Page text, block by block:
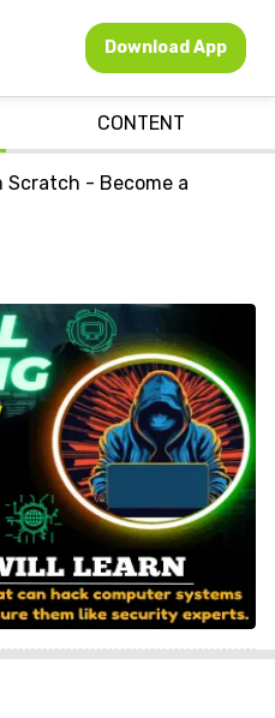
Download App
CONTENT
Scratch - Become a